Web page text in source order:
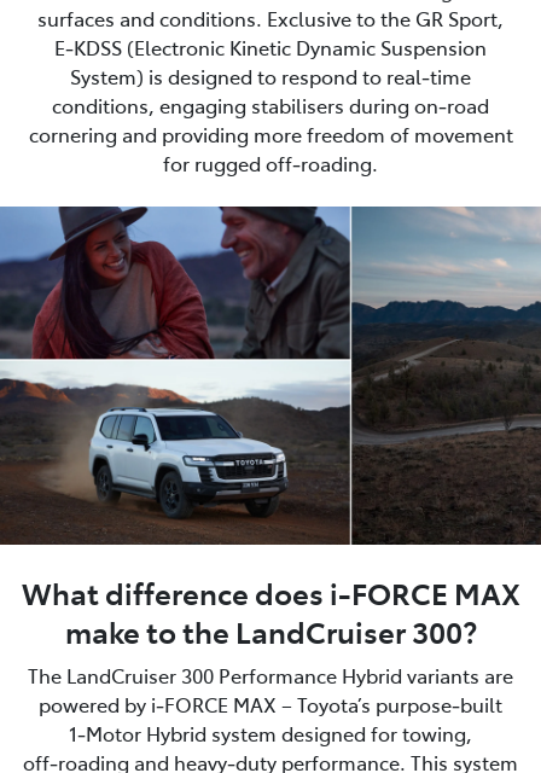
surfaces and conditions. Exclusive to the GR Sport,
E‑KDSS (Electronic Kinetic Dynamic Suspension
System) is designed to respond to real‑time
conditions, engaging stabilisers during on‑road
cornering and providing more freedom of movement
for rugged off‑roading.
What difference does i-FORCE MAX
make to the LandCruiser 300?
The LandCruiser 300 Performance Hybrid variants are
powered by i‑FORCE MAX – Toyota’s purpose‑built
1‑Motor Hybrid system designed for towing,
off‑roading and heavy‑duty performance. This system